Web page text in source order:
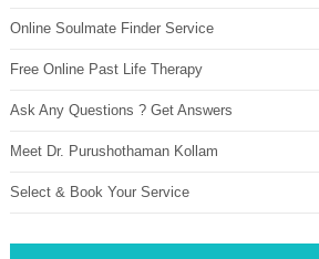
Online Soulmate Finder Service
Free Online Past Life Therapy
Ask Any Questions ? Get Answers
Meet Dr. Purushothaman Kollam
Select & Book Your Service